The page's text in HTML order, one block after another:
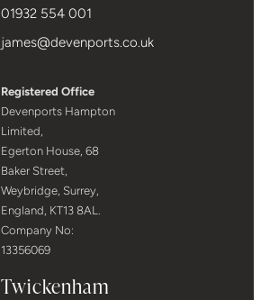
01932 554 001
james@devenports.co.uk
Registered Office
Devenports Hampton
Limited,
Egerton House, 68
Baker Street,
Weybridge, Surrey,
England, KT13 8AL.
Company No:
13356069
Twickenham